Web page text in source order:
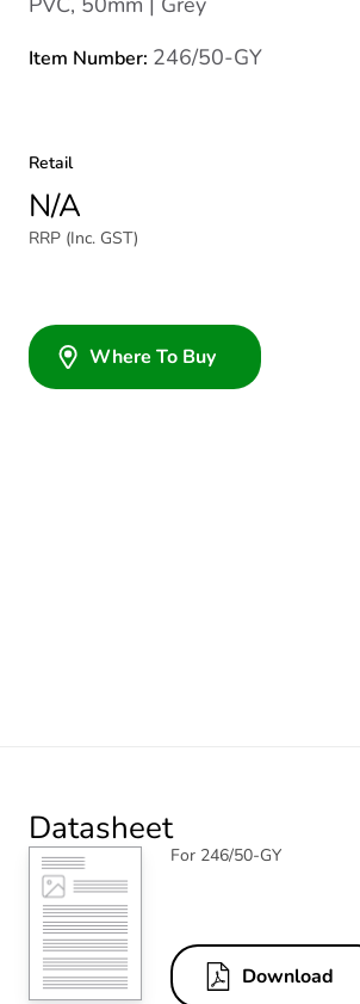
Item Number: 246/50-GY
Retail
N/A
RRP (Inc. GST)
Where To Buy
Datasheet
For 246/50-GY
Download